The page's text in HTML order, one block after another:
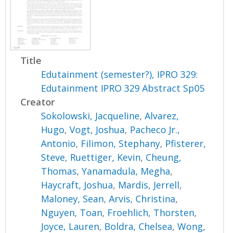
Title
Edutainment (semester?), IPRO 329:
Edutainment IPRO 329 Abstract Sp05
Creator
Sokolowski, Jacqueline,Alvarez,
Hugo,Vogt, Joshua, Pacheco Jr.,
Antonio, Filimon, Stephany, Pfisterer,
Steve, Ruettiger, Kevin, Cheung,
Thomas,Yanamadula, Megha,
Haycraft, Joshua, Mardis, Jerrell,
Maloney, Sean,Arvis, Christina,
Nguyen, Toan, Froehlich, Thorsten,
Joyce, Lauren, Boldra, Chelsea,Wong,